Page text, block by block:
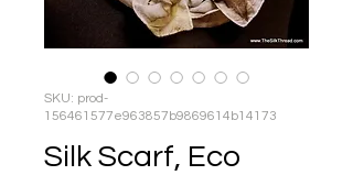
SKU: prod-
156461577e963857b9869614b14173
Silk Scarf, Eco